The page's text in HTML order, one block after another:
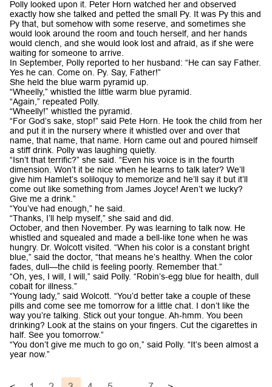
Polly looked upon it. Peter Horn watched her and observed
exactly how she talked and petted the small Py. It was Py this and
Py that, but somehow with some reserve, and sometimes she
would look around the room and touch herself, and her hands
would clench, and she would look lost and afraid, as if she were
waiting for someone to arrive.
In September, Polly reported to her husband: “He can say Father.
Yes he can. Come on. Py. Say, Father!”
She held the blue warm pyramid up.
“Wheelly,” whistled the little warm blue pyramid.
“Again,” repeated Polly.
“Wheelly!” whistled the pyramid.
“For God’s sake, stop!” said Pete Horn. He took the child from her
and put it in the nursery where it whistled over and over that
name, that name, that name. Horn came out and poured himself
a stiff drink. Polly was laughing quietly.
“Isn’t that terrific?” she said. “Even his voice is in the fourth
dimension. Won’t it be nice when he learns to talk later? We’ll
give him Hamlet’s soliloquy to memorize and he’ll say it but it’ll
come out like something from James Joyce! Aren’t we lucky?
Give me a drink.”
“You’ve had enough,” he said.
“Thanks, I’ll help myself,” she said and did.
October, and then November. Py was learning to talk now. He
whistled and squealed and made a bell-like tone when he was
hungry. Dr. Wolcott visited. “When his color is a constant bright
blue,” said the doctor, “that means he’s healthy. When the color
fades, dull—the child is feeling poorly. Remember that.”
“Oh, yes, I will, I will,” said Polly. “Robin’s-egg blue for health, dull
cobalt for illness.”
“Young lady,” said Wolcott. “You’d better take a couple of these
pills and come see me tomorrow for a little chat. I don’t like the
way you’re talking. Stick out your tongue. Ah-hmm. You been
drinking? Look at the stains on your fingers. Cut the cigarettes in
half. See you tomorrow.”
“You don’t give me much to go on,” said Polly. “It’s been almost a
year now.”